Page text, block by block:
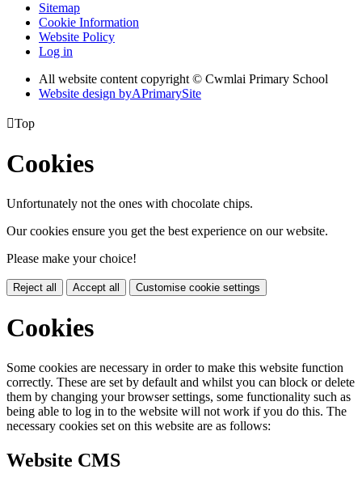
Sitemap
Cookie Information
Website Policy
Log in
All website content copyright © Cwmlai Primary School
Website design byAPrimarySite
Top
Cookies
Unfortunately not the ones with chocolate chips.
Our cookies ensure you get the best experience on our website.
Please make your choice!
Reject all Accept all Customise cookie settings
Cookies
Some cookies are necessary in order to make this website function
correctly. These are set by default and whilst you can block or delete
them by changing your browser settings, some functionality such as
being able to log in to the website will not work if you do this. The
necessary cookies set on this website are as follows:
Website CMS